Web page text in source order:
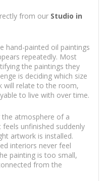
from our Studio in
hand-painted oil paintings
repeatedly. Most
the paintings they
is deciding which size
will relate to the room,
to live with over time.
atmosphere of a
unfinished suddenly
artwork is installed.
interiors never feel
painting is too small,
from the